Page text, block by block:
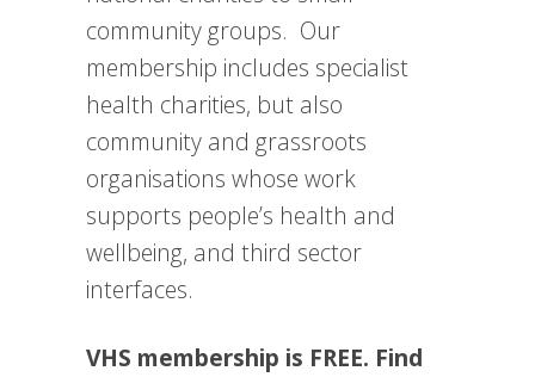
community groups. Our
membership includes specialist
health charities, but also
community and grassroots
organisations whose work
supports people’s health and
wellbeing, and third sector
interfaces.
VHS membership is FREE. Find